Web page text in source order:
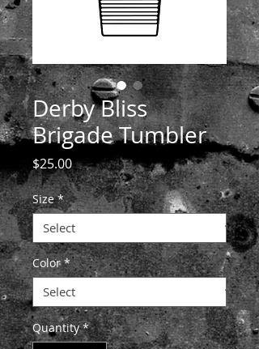
Derby Bliss
Brigade Tumbler
$25.00Price
Size *
Color *
Quantity *